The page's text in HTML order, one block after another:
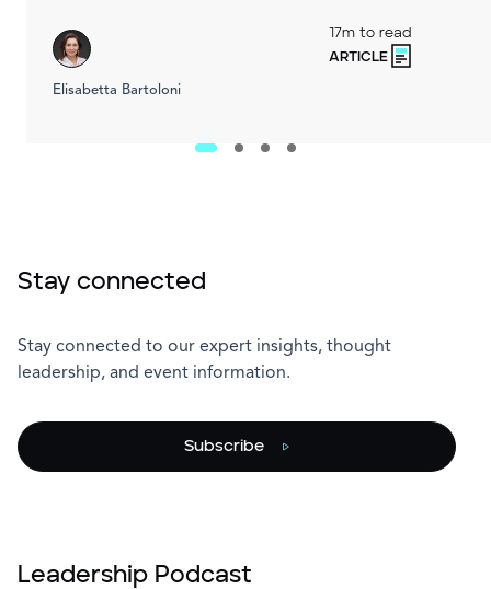
Elisabetta Bartoloni
17m to read
ARTICLE
Stay connected
Stay connected to our expert insights, thought
leadership, and event information.
Subscribe
Leadership Podcast